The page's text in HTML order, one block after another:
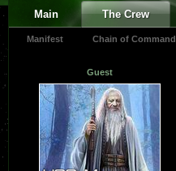
Main The Crew
Manifest Chain of Command
Guest